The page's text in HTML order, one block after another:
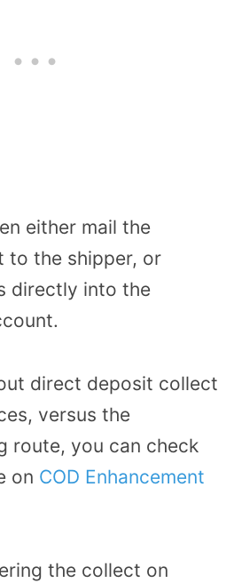
either mail the
to the shipper, or
directly into the
direct deposit collect
versus the
route, you can check
on COD Enhancement
the collect on